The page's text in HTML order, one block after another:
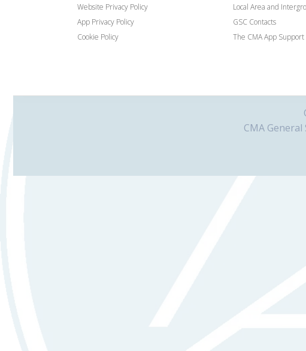
Website Privacy Policy
App Privacy Policy
Cookie Policy
Local Area and
GSC Contacts
The CMA App Support
CMA